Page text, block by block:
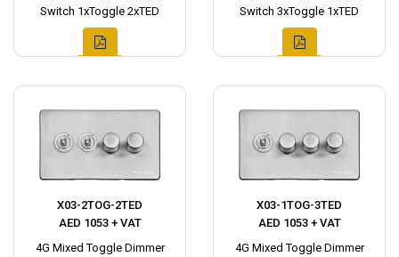
Switch 1xToggle 2xTED
Switch 3xToggle 1xTED
X03-2TOG-2TED
AED 1053 + VAT
4G Mixed Toggle Dimmer
X03-1TOG-3TED
AED 1053 + VAT
4G Mixed Toggle Dimmer